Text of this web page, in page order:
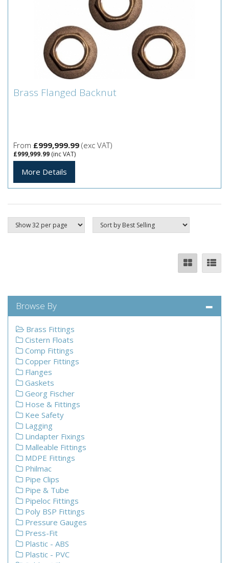
Brass Flanged Backnut
Brass Flanged Backnut
From £999,999.99 (exc VAT)
£999,999.99 (inc VAT)
More Details
Browse By
Brass Fittings
Cistern Floats
Comp Fittings
Copper Fittings
Flanges
Gaskets
Georg Fischer
Hose & Fittings
Kee Safety
Lagging
Lindapter Fixings
Malleable Fittings
MDPE Fittings
Philmac
Pipe Clips
Pipe & Tube
Pipeloc Fittings
Poly BSP Fittings
Pressure Gauges
Press-Fit
Plastic - ABS
Plastic - PVC